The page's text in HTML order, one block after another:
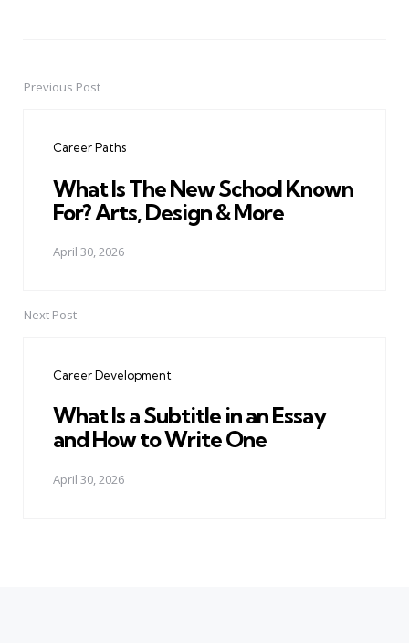
PostPrevious Post
Career Paths
What Is The New School Known
For? Arts, Design & More
April 30, 2026
Next Post
Career Development
What Is a Subtitle in an Essay
and How to Write One
April 30, 2026